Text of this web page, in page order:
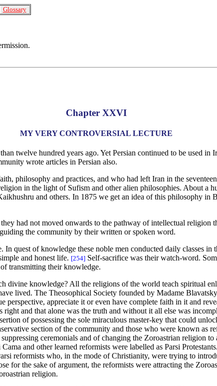
Glossary
Chapter XXVI
MY VERY CONTROVERSIAL LECTURE
twelve hundred years ago. Yet Persian continued to be used
wrote articles in Persian also.
philosophy and practices, and who had left Iran in the
in the light of Sufism and other alien philosophies. About a
and others. In 1875 we get an idea of this philosophy
had not moved onwards to the pathway of intellectual religion
the community by their written or spoken word.
In quest of knowledge these noble men conducted daily classes
and honest life. [254] Self-sacrifice was their watch-word.
transmitting their knowledge.
divine knowledge? All the religions of the world teach spiritual
lived. The Theosophical Society founded by Madame
appreciate it or even have complete faith in it and
and that alone was the truth and without it all else was
of possessing the sole miraculous master-key that could
section of the community and those who were known as
ceremonials and of changing the Zoroastrian religion
and other learned reformists were labelled as Parsi
reformists who, in the mode of Christianity, were trying to
for the sake of argument, the reformists were attracting the
religion.